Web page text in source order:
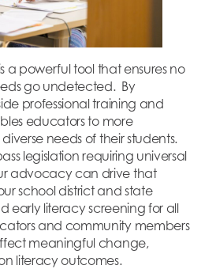
a powerful tool that ensures no
go undetected. By
professional training and
educators to more
needs of their students.
legislation requiring universal
advocacy can drive that
school district and state
early literacy screening for all
and community members
meaningful change,
literacy outcomes.